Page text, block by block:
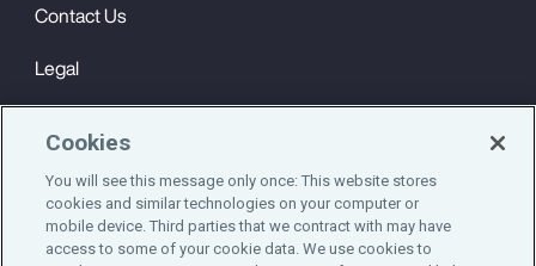
Contact Us
Legal
Cookie Notice
Engagement & Wellbeing
Cookies
You will see this message only once: This website stores
cookies and similar technologies on your computer or
mobile device. Third parties that we contract with may have
access to some of your cookie data. We use cookies to